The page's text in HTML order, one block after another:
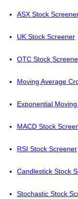
ASX Stock
UK Stock Screener
OTC Stock
Moving Average
Exponential
MACD Stock
RSI Stock Screener
Candlestick Stock
Stochastic Stock